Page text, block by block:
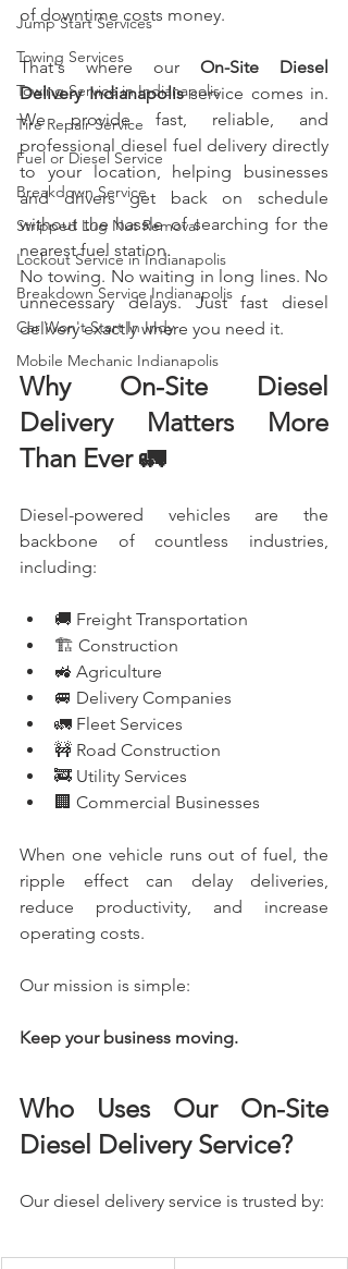
Jump Start Services
Towing Services
Towing Service in Indianapolis
Tire Repair Service
Fuel or Diesel Service
Breakdown Service
Stripped Lug Nut Removal
Lockout Service in Indianapolis
Breakdown Service Indianapolis
Car Won't Start In Indy
Mobile Mechanic Indianapolis
of downtime costs money.
That's where our On-Site Diesel
Delivery Indianapolis service comes in.
We provide fast, reliable, and
professional diesel fuel delivery directly
to your location, helping businesses
and drivers get back on schedule
without the hassle of searching for the
nearest fuel station.
No towing. No waiting in long lines. No
unnecessary delays. Just fast diesel
delivery exactly where you need it.
Why On-Site Diesel
Delivery Matters More
Than Ever 🚛
Diesel-powered vehicles are the
backbone of countless industries,
including:
🚚 Freight Transportation
🏗️ Construction
🚜 Agriculture
🚐 Delivery Companies
🚛 Fleet Services
🚧 Road Construction
🚒 Utility Services
🏢 Commercial Businesses
When one vehicle runs out of fuel, the
ripple effect can delay deliveries,
reduce productivity, and increase
operating costs.
Our mission is simple:
Keep your business moving.
Who Uses Our On-Site
Diesel Delivery Service?
Our diesel delivery service is trusted by: